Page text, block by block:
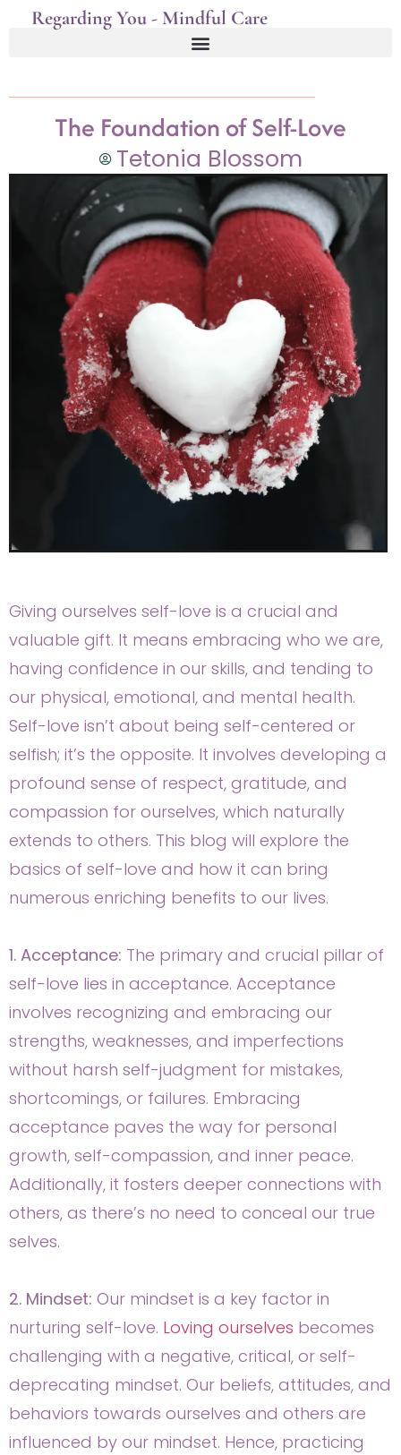
Regarding You - Mindful Care
The Foundation of Self-Love
Tetonia Blossom
Giving ourselves self-love is a crucial and
valuable gift. It means embracing who we are,
having confidence in our skills, and tending to
our physical, emotional, and mental health.
Self-love isn’t about being self-centered or
selfish; it’s the opposite. It involves developing a
profound sense of respect, gratitude, and
compassion for ourselves, which naturally
extends to others. This blog will explore the
basics of self-love and how it can bring
numerous enriching benefits to our lives.
1. Acceptance: The primary and crucial pillar of
self-love lies in acceptance. Acceptance
involves recognizing and embracing our
strengths, weaknesses, and imperfections
without harsh self-judgment for mistakes,
shortcomings, or failures. Embracing
acceptance paves the way for personal
growth, self-compassion, and inner peace.
Additionally, it fosters deeper connections with
others, as there’s no need to conceal our true
selves.
2. Mindset: Our mindset is a key factor in
nurturing self-love. Loving ourselves becomes
challenging with a negative, critical, or self-
deprecating mindset. Our beliefs, attitudes, and
behaviors towards ourselves and others are
influenced by our mindset. Hence, practicing